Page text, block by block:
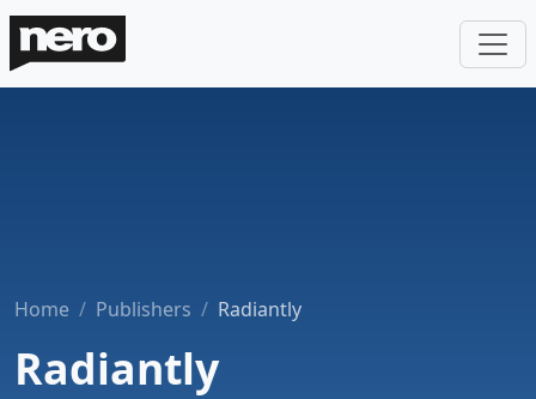
Home Publishers Radiantly
Radiantly